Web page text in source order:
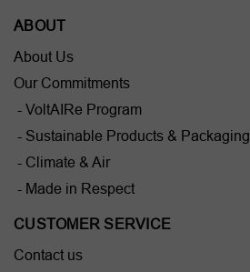
ABOUT
About Us
Our Commitments
- VoltAIRe Program
- Sustainable Products & Packaging
- Climate & Air
- Made in Respect
CUSTOMER SERVICE
Contact us